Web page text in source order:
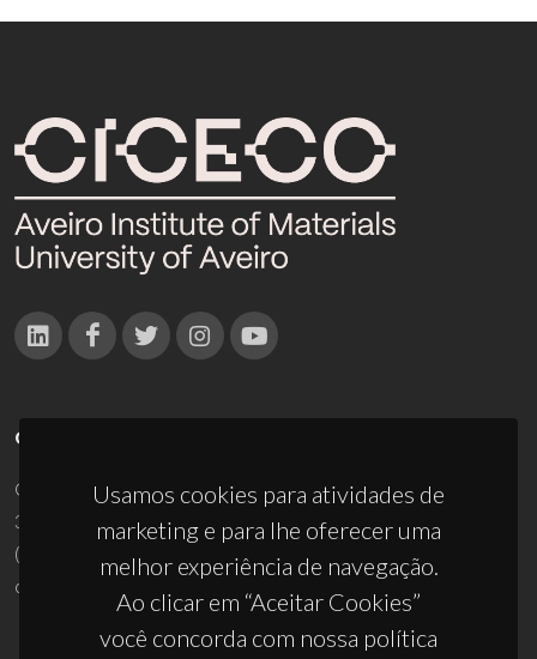
Usamos cookies para atividades de
marketing e para lhe oferecer uma
melhor experiência de navegação.
Ao clicar em “Aceitar Cookies”
você concorda com nossa política
CONTACTOS
Campus Universitário de Santiago
3810-193 Aveiro - Portugal
(+351) 234 370 200
ciceco@ua.pt